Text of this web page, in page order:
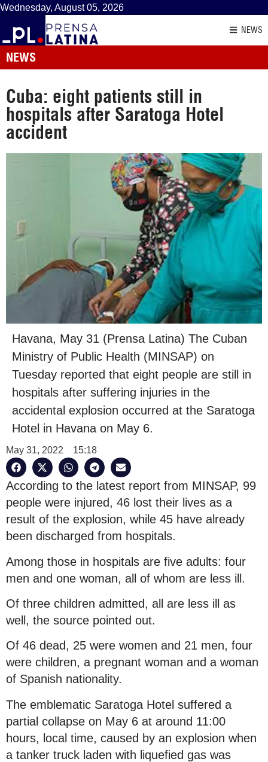
Wednesday, August 05, 2026
NEWS
NEWS
Cuba: eight patients still in
hospitals after Saratoga Hotel
accident
Havana, May 31 (Prensa Latina) The Cuban
Ministry of Public Health (MINSAP) on
Tuesday reported that eight people are still in
hospitals after suffering injuries in the
accidental explosion occurred at the Saratoga
Hotel in Havana on May 6.
May 31, 2022 15:18
According to the latest report from MINSAP, 99
people were injured, 46 lost their lives as a
result of the explosion, while 45 have already
been discharged from hospitals.
Among those in hospitals are five adults: four
men and one woman, all of whom are less ill.
Of three children admitted, all are less ill as
well, the source pointed out.
Of 46 dead, 25 were women and 21 men, four
were children, a pregnant woman and a woman
of Spanish nationality.
The emblematic Saratoga Hotel suffered a
partial collapse on May 6 at around 11:00
hours, local time, caused by an explosion when
a tanker truck laden with liquefied gas was